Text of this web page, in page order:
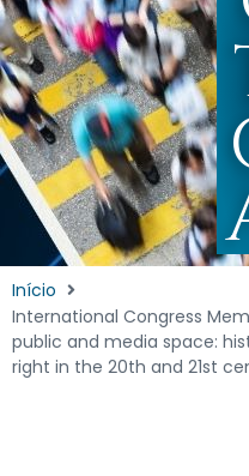
Início
International Congress
public and media space:
right in the 20th and 21st